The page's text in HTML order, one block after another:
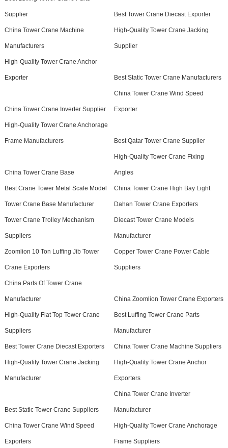
Supplier Best Tower Crane Diecast Exporter
China Tower Crane Machine
Manufacturers
High-Quality Tower Crane Jacking
Supplier
High-Quality Tower Crane Anchor
Exporter Best Static Tower Crane Manufacturers
China Tower Crane Inverter Supplier
China Tower Crane Wind Speed
Exporter
High-Quality Tower Crane Anchorage
Frame Manufacturers Best Qatar Tower Crane Supplier
China Tower Crane Base
High-Quality Tower Crane Fixing
Angles
Best Crane Tower Metal Scale Model China Tower Crane High Bay Light
Tower Crane Base Manufacturer Dahan Tower Crane Exporters
Tower Crane Trolley Mechanism
Suppliers
Diecast Tower Crane Models
Manufacturer
Zoomlion 10 Ton Luffing Jib Tower
Crane Exporters
Copper Tower Crane Power Cable
Suppliers
China Parts Of Tower Crane
Manufacturer China Zoomlion Tower Crane Exporters
High-Quality Flat Top Tower Crane
Suppliers
Best Luffing Tower Crane Parts
Manufacturer
Best Tower Crane Diecast Exporters China Tower Crane Machine Suppliers
High-Quality Tower Crane Jacking
Manufacturer
High-Quality Tower Crane Anchor
Exporters
Best Static Tower Crane Suppliers
China Tower Crane Inverter
Manufacturer
China Tower Crane Wind Speed
Exporters
High-Quality Tower Crane Anchorage
Frame Suppliers